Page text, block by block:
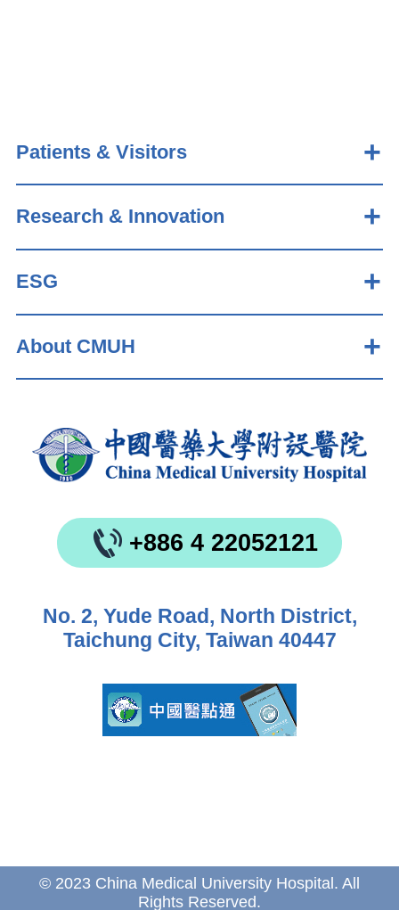
Patients & Visitors
Research & Innovation
ESG
About CMUH
+886 4 22052121
No. 2, Yude Road, North District,
Taichung City, Taiwan 40447
© 2023 China Medical University Hospital. All
Rights Reserved.